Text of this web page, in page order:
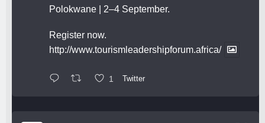
Polokwane | 2–4 September.
Register now.
http://www.tourismleadershipforum.africa/
1 Twitter